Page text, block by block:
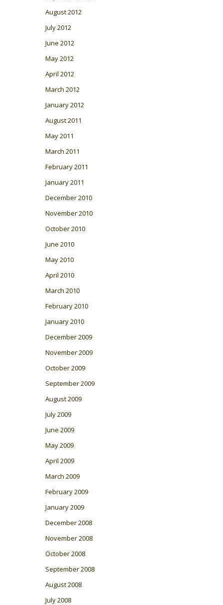
August 2012
July 2012
June 2012
May 2012
April 2012
March 2012
January 2012
August 2011
May 2011
March 2011
February 2011
January 2011
December 2010
November 2010
October 2010
June 2010
May 2010
April 2010
March 2010
February 2010
January 2010
December 2009
November 2009
October 2009
September 2009
August 2009
July 2009
June 2009
May 2009
April 2009
March 2009
February 2009
January 2009
December 2008
November 2008
October 2008
September 2008
August 2008
July 2008